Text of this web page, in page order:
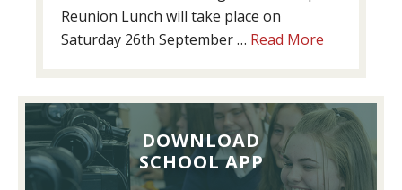
Reunion Lunch will take place on
Saturday 26th September … Read More
Reunion
Lunch,
26th
September
DOWNLOAD
SCHOOL APP